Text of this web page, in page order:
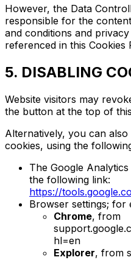
However, the Data
responsible for the
and conditions and
referenced in this Cookies
5. DISABLING
Website visitors may
the button at the top of
Alternatively, you can
cookies, using the
The Google
the following link:
https://
Browser settings; for
Chrome, from
hl=en
Explorer, from